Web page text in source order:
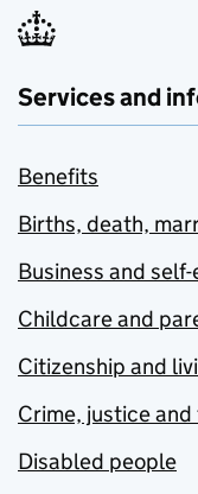
Services and
Benefits
Births, death,
Business and
Childcare and
Citizenship and
Crime, justice
Disabled people